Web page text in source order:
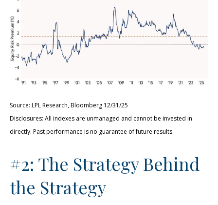
Source: LPL Research, Bloomberg 12/31/25
Disclosures: All indexes are unmanaged and cannot be invested in
directly. Past performance is no guarantee of future results.
#2: The Strategy Behind
the Strategy